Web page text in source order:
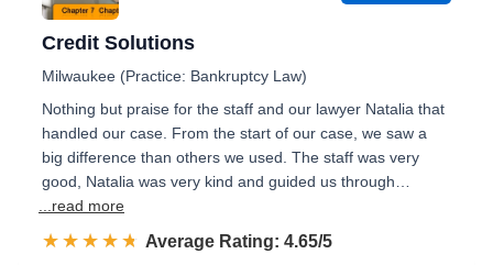
Credit Solutions
Milwaukee (Practice: Bankruptcy Law)
Nothing but praise for the staff and our lawyer Natalia that
handled our case. From the start of our case, we saw a
big difference than others we used. The staff was very
good, Natalia was very kind and guided us through…
...read more
☆☆☆☆☆
★★★★★ Rated 4.7 out of 5
Average Rating: 4.65/5